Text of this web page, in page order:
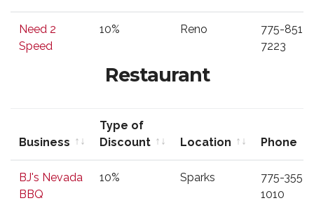
Discount
Need 2
Speed
10% Reno
775-851-
7223
Restaurant
Business
Type of
Discount
Location
Phone
Discount
BJ's Nevada
BBQ
10% Sparks
775-355-
1010